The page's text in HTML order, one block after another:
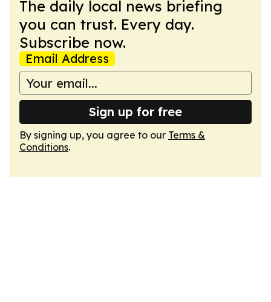
The daily local news briefing
you can trust. Every day.
Subscribe now.
Email Address
Sign up for free
By signing up, you agree to our Terms &
Conditions.